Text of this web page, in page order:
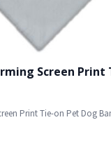
Screen Print
Print Tie-on Pet Dog